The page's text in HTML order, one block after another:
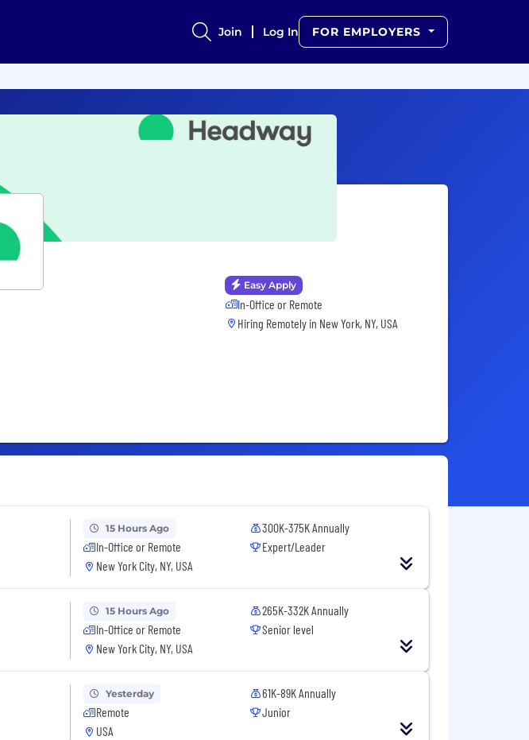
Join Log In FOR EMPLOYERS
Easy Apply
In-Office or Remote
Hiring Remotely in New York, NY, USA
15 Hours Ago
In-Office or Remote
New York City, NY, USA
300K-375K Annually
Expert/Leader
15 Hours Ago
In-Office or Remote
New York City, NY, USA
265K-332K Annually
Senior level
Yesterday
Remote
USA
61K-89K Annually
Junior